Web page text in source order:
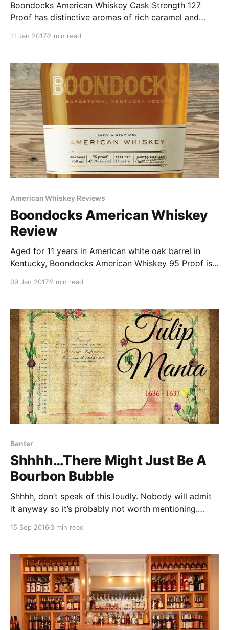
Boondocks American Whiskey Cask Strength 127
Proof has distinctive aromas of rich caramel and
11 Jan 20172 min read
American Whiskey Reviews
Boondocks American Whiskey
Review
Aged for 11 years in American white oak barrel in
Kentucky, Boondocks American Whiskey 95 Proof is
09 Jan 20172 min read
Banter
Shhhh…There Might Just Be A
Bourbon Bubble
Shhhh, don’t speak of this loudly. Nobody will admit
it anyway so it’s probably not worth mentioning.
way. This is just getting started. We haven’t even
15 Sep 2016 3 min read